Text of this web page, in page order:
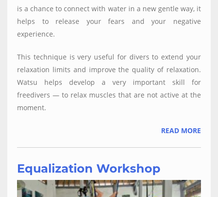
is a chance to connect with water in a new gentle way, it
helps to release your fears and your negative
experience.
This technique is very useful for divers to extend your
relaxation limits and improve the quality of relaxation.
Watsu helps develop a very important skill for
freedivers — to relax muscles that are not active at the
moment.
READ MORE
Equalization Workshop